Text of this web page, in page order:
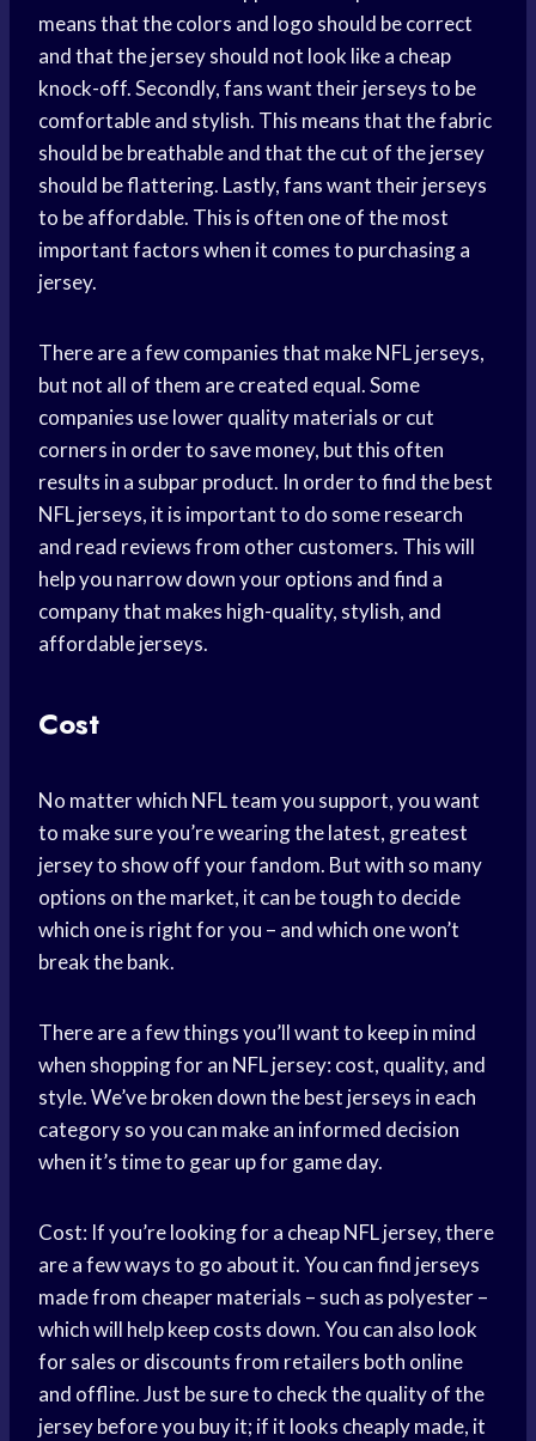
means that the colors and logo should be correct
and that the jersey should not look like a cheap
knock-off. Secondly, fans want their jerseys to be
comfortable and stylish. This means that the fabric
should be breathable and that the cut of the jersey
should be flattering. Lastly, fans want their jerseys
to be affordable. This is often one of the most
important factors when it comes to purchasing a
jersey.
There are a few companies that make NFL jerseys,
but not all of them are created equal. Some
companies use lower quality materials or cut
corners in order to save money, but this often
results in a subpar product. In order to find the best
NFL jerseys, it is important to do some research
and read reviews from other customers. This will
help you narrow down your options and find a
company that makes high-quality, stylish, and
affordable jerseys.
Cost
No matter which NFL team you support, you want
to make sure you’re wearing the latest, greatest
jersey to show off your fandom. But with so many
options on the market, it can be tough to decide
which one is right for you – and which one won’t
break the bank.
There are a few things you’ll want to keep in mind
when shopping for an NFL jersey: cost, quality, and
style. We’ve broken down the best jerseys in each
category so you can make an informed decision
when it’s time to gear up for game day.
Cost: If you’re looking for a cheap NFL jersey, there
are a few ways to go about it. You can find jerseys
made from cheaper materials – such as polyester –
which will help keep costs down. You can also look
for sales or discounts from retailers both online
and offline. Just be sure to check the quality of the
jersey before you buy it; if it looks cheaply made, it